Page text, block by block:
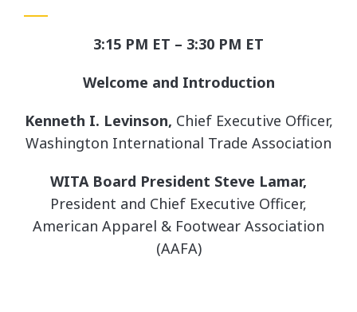
3:15 PM ET – 3:30 PM ET
Welcome and Introduction
Kenneth I. Levinson, Chief Executive Officer,
Washington International Trade Association
WITA Board President Steve Lamar,
President and Chief Executive Officer,
American Apparel & Footwear Association
(AAFA)